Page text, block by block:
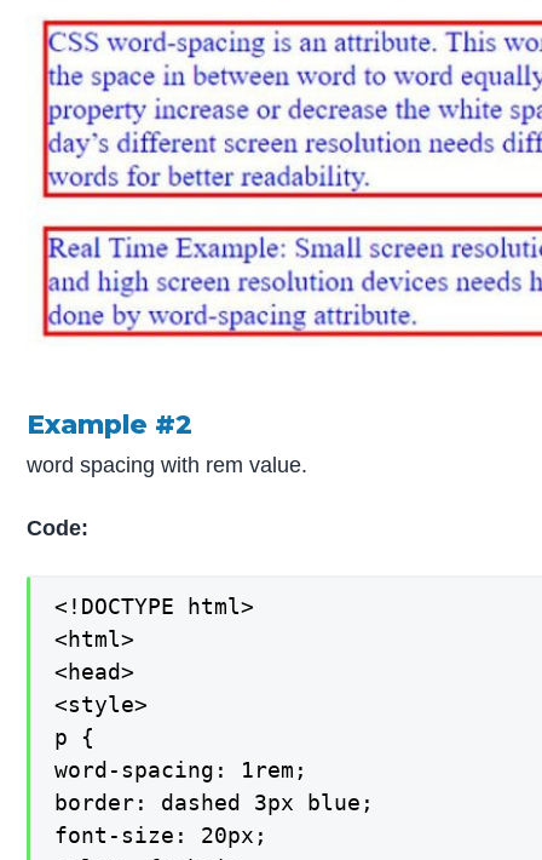
Example #2
word spacing with rem value.
Code:
<!DOCTYPE html>
<html>
<head>
<style>
p {
word-spacing: 1rem;
border: dashed 3px blue;
font-size: 20px;